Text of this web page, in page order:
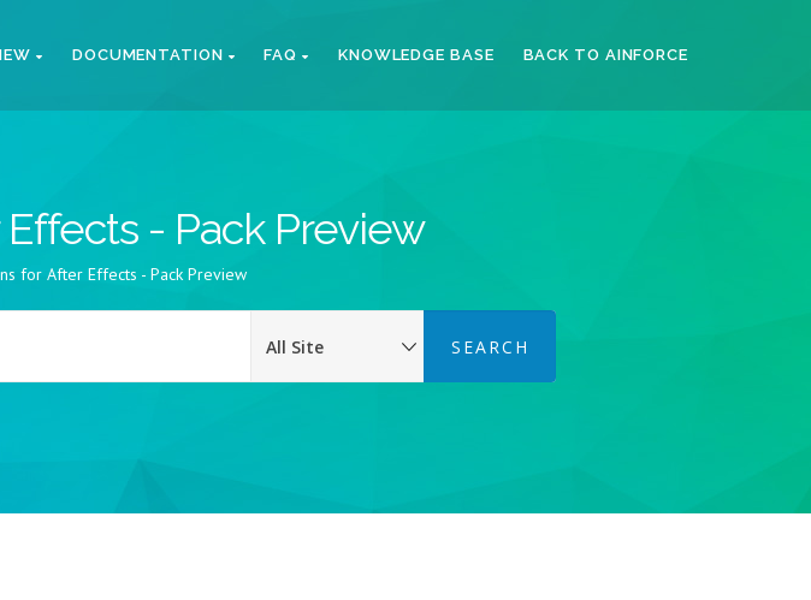
DOCUMENTATION FAQ KNOWLEDGE BASE BACK TO AINFORCE
- Pack Preview
for After Effects - Pack Preview